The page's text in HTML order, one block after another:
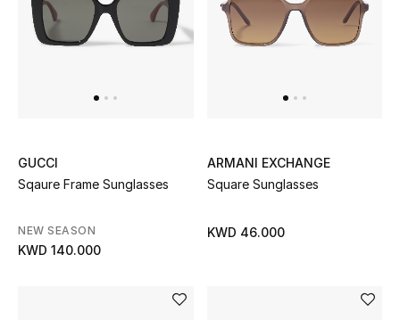
GUCCI
Sqaure Frame Sunglasses
NEW SEASON
KWD 140.000
ARMANI EXCHANGE
Square Sunglasses
KWD 46.000